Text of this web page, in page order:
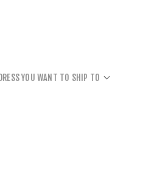
YOU WANT TO SHIP TO